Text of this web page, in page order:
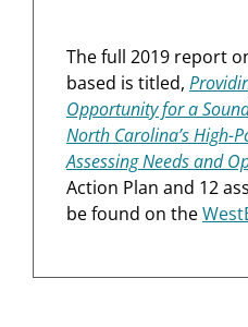
The full 2019 report
based is titled,
Opportunity for a
North Carolina’s High-
Assessing Needs and
Action Plan and 12
be found on the